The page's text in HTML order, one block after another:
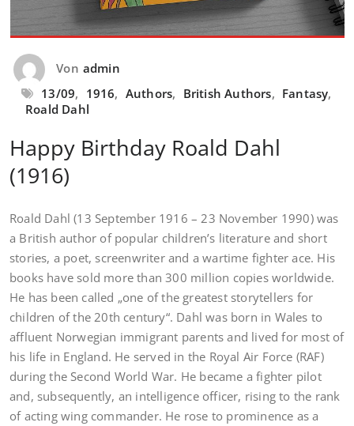
Von admin
13/09, 1916, Authors, British Authors, Fantasy,
Roald Dahl
Happy Birthday Roald Dahl
(1916)
Roald Dahl (13 September 1916 – 23 November 1990) was
a British author of popular children’s literature and short
stories, a poet, screenwriter and a wartime fighter ace. His
books have sold more than 300 million copies worldwide.
He has been called „one of the greatest storytellers for
children of the 20th century“. Dahl was born in Wales to
affluent Norwegian immigrant parents and lived for most of
his life in England. He served in the Royal Air Force (RAF)
during the Second World War. He became a fighter pilot
and, subsequently, an intelligence officer, rising to the rank
of acting wing commander. He rose to prominence as a